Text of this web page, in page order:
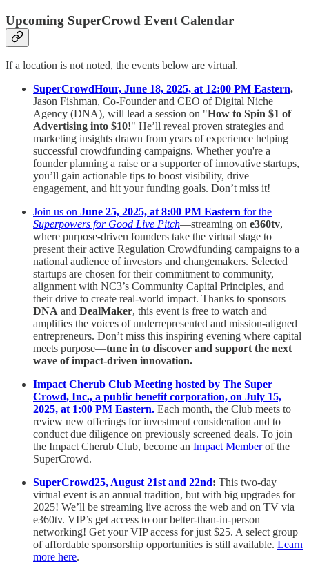
Upcoming SuperCrowd Event Calendar
If a location is not noted, the events below are virtual.
SuperCrowdHour, June 18, 2025, at 12:00 PM Eastern.
Jason Fishman, Co-Founder and CEO of Digital Niche
Agency (DNA), will lead a session on "How to Spin $1 of
Advertising into $10!" He’ll reveal proven strategies and
marketing insights drawn from years of experience helping
successful crowdfunding campaigns. Whether you're a
founder planning a raise or a supporter of innovative startups,
you’ll gain actionable tips to boost visibility, drive
engagement, and hit your funding goals. Don’t miss it!
Join us on June 25, 2025, at 8:00 PM Eastern for the
Superpowers for Good Live Pitch—streaming on e360tv,
where purpose-driven founders take the virtual stage to
present their active Regulation Crowdfunding campaigns to a
national audience of investors and changemakers. Selected
startups are chosen for their commitment to community,
alignment with NC3’s Community Capital Principles, and
their drive to create real-world impact. Thanks to sponsors
DNA and DealMaker, this event is free to watch and
amplifies the voices of underrepresented and mission-aligned
entrepreneurs. Don’t miss this inspiring evening where capital
meets purpose—tune in to discover and support the next
wave of impact-driven innovation.
Impact Cherub Club Meeting hosted by The Super
Crowd, Inc., a public benefit corporation, on July 15,
2025, at 1:00 PM Eastern. Each month, the Club meets to
review new offerings for investment consideration and to
conduct due diligence on previously screened deals. To join
the Impact Cherub Club, become an Impact Memberof the
SuperCrowd.
SuperCrowd25, August 21st and 22nd: This two-day
virtual event is an annual tradition, but with big upgrades for
2025! We’ll be streaming live across the web and on TV via
e360tv. VIP’s get access to our better-than-in-person
networking! Get your VIP access for just $25. A select group
of affordable sponsorship opportunities is still available. Learn
more here.